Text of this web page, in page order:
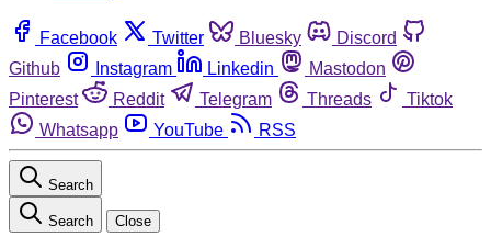
Facebook Twitter Bluesky
Discord
Github
Instagram Linkedin
Mastodon
Pinterest
Reddit Telegram Threads
Tiktok
Whatsapp
YouTube RSS
Search
Search Close